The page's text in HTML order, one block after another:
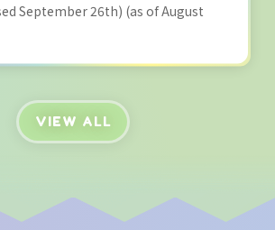
VIEW ALL
September 26th) (as of August